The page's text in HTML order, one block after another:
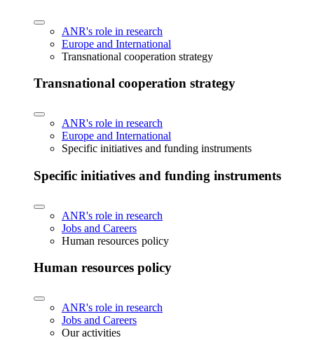
ANR's role in research
Europe and International
Transnational cooperation strategy
Transnational cooperation strategy
ANR's role in research
Europe and International
Specific initiatives and funding instruments
Specific initiatives and funding instruments
ANR's role in research
Jobs and Careers
Human resources policy
Human resources policy
ANR's role in research
Jobs and Careers
Our activities